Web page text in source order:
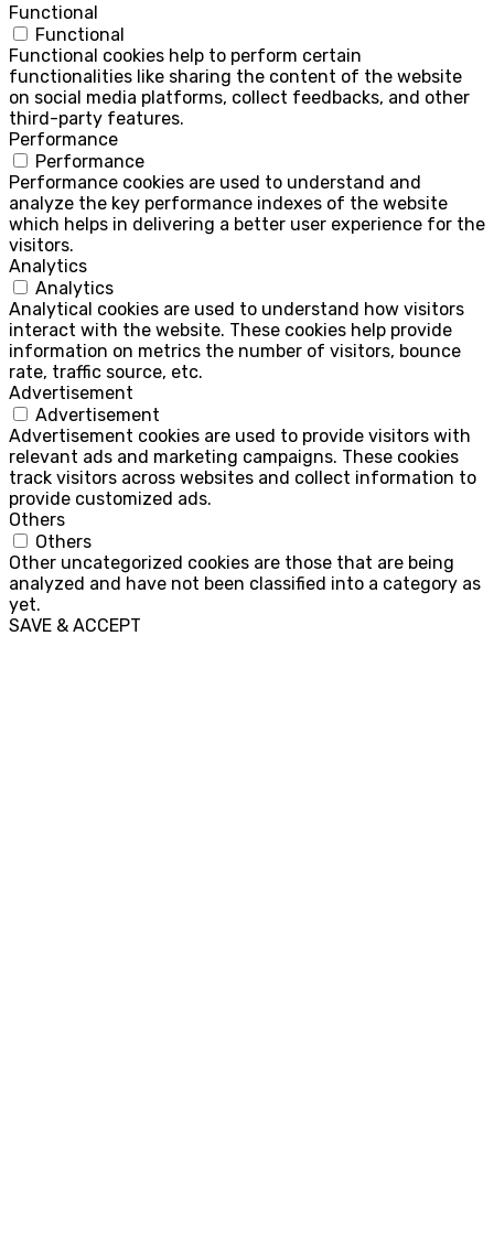
Functional
Functional
Functional cookies help to perform certain
functionalities like sharing the content of the website
on social media platforms, collect feedbacks, and other
third-party features.
Performance
Performance
Performance cookies are used to understand and
analyze the key performance indexes of the website
which helps in delivering a better user experience for the
visitors.
Analytics
Analytics
Analytical cookies are used to understand how visitors
interact with the website. These cookies help provide
information on metrics the number of visitors, bounce
rate, traffic source, etc.
Advertisement
Advertisement
Advertisement cookies are used to provide visitors with
relevant ads and marketing campaigns. These cookies
track visitors across websites and collect information to
provide customized ads.
Others
Others
Other uncategorized cookies are those that are being
analyzed and have not been classified into a category as
yet.
SAVE & ACCEPT